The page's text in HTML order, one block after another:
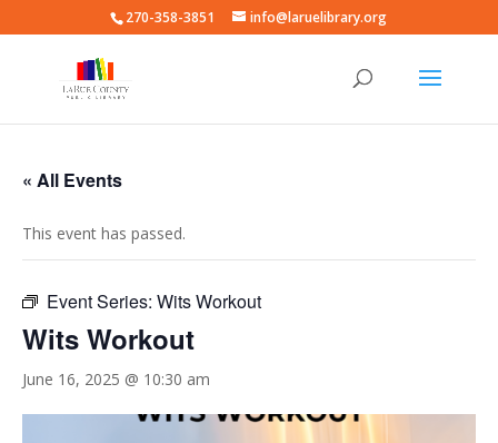
270-358-3851 info@laruelibrary.org
« All Events
This event has passed.
Event Series: Wits Workout
Wits Workout
June 16, 2025 @ 10:30 am